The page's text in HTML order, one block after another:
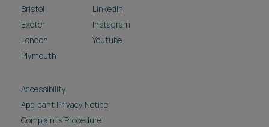
Bristol
Exeter
London
Plymouth
LinkedIn
Instagram
Youtube
Accessibility
Applicant Privacy Notice
Complaints Procedure